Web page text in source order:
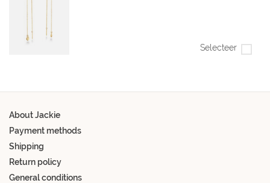
Selecteer
About Jackie
Payment methods
Shipping
Return policy
General conditions